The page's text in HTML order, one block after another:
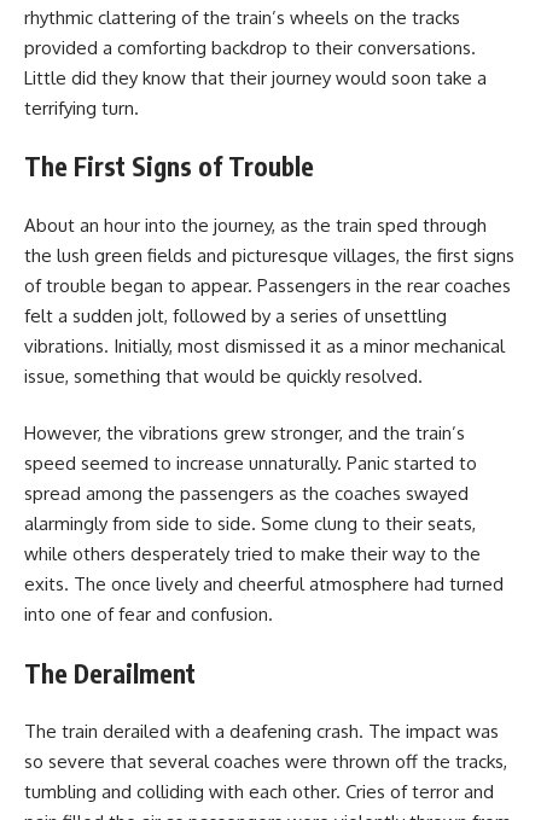
rhythmic clattering of the train’s wheels on the tracks
provided a comforting backdrop to their conversations.
Little did they know that their journey would soon take a
terrifying turn.
The First Signs of Trouble
About an hour into the journey, as the train sped through
the lush green fields and picturesque villages, the first signs
of trouble began to appear. Passengers in the rear coaches
felt a sudden jolt, followed by a series of unsettling
vibrations. Initially, most dismissed it as a minor mechanical
issue, something that would be quickly resolved.
However, the vibrations grew stronger, and the train’s
speed seemed to increase unnaturally. Panic started to
spread among the passengers as the coaches swayed
alarmingly from side to side. Some clung to their seats,
while others desperately tried to make their way to the
exits. The once lively and cheerful atmosphere had turned
into one of fear and confusion.
The Derailment
The train derailed with a deafening crash. The impact was
so severe that several coaches were thrown off the tracks,
tumbling and colliding with each other. Cries of terror and